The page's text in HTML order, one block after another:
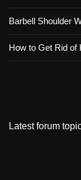
Barbell Shoulder
How to Get Rid of
Latest forum